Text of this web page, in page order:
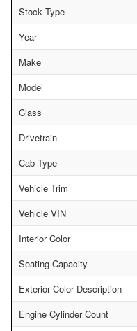
Stock Type
Year
Make
Model
Class
Drivetrain
Cab Type
Vehicle Trim
Vehicle VIN
Interior Color
Seating Capacity
Exterior Color Description
Engine Cylinder Count